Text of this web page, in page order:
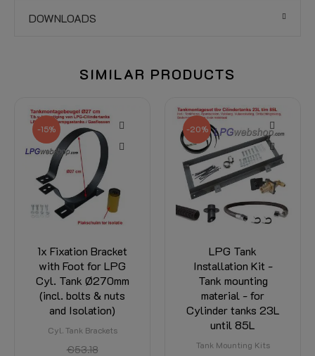
DOWNLOADS
SIMILAR PRODUCTS
-20%
LPG Tank
Installation Kit -
Tank mounting
material - for
Cylinder tanks 23L
until 85L
Tank Mounting Kits
-15%
Tank Bracket Set
(2x Bracket +
Insulation) for LPG
Cylinder Tanks with
a Diameter of
450mm
Tank Fixation